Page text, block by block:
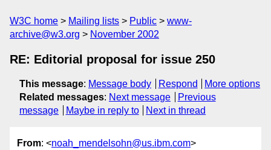
W3C home Mailing lists Public
www-
archive@w3.org
November 2002
RE: Editorial proposal for issue 250
This message: Message body Respond
More options
Related messages: Next message
Previous
message
Maybe in reply to Next in thread
From: <noah_mendelsohn@us.ibm.com>